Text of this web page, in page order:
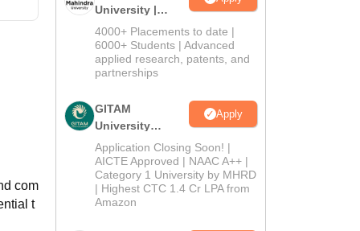
com
t
University |
Admissions
2026
4000+ Placements to date |
6000+ Students | Advanced
applied research, patents, and
partnerships
GITAM
University
Admissions
2026
Apply
Application Closing Soon! |
AICTE Approved | NAAC A++ |
Category 1 University by MHRD
| Highest CTC 1.4 Cr LPA from
Amazon